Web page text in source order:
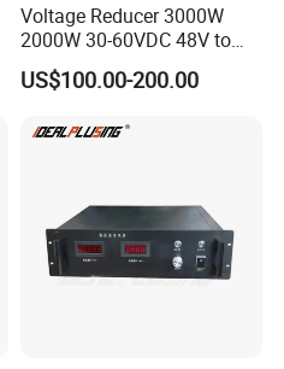
Voltage Reducer 3000W
2000W 30-60VDC 48V to
24V DC DC Step Down
Converter 100A 125A Buck
US$100.00-200.00